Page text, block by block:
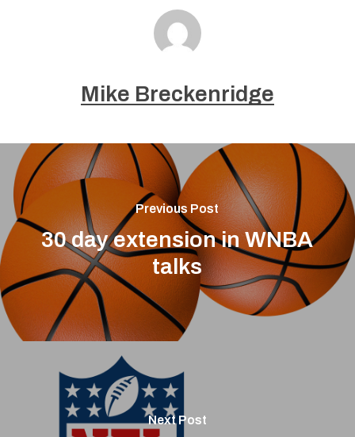
Mike Breckenridge
Previous Post
30 day extension in WNBA
talks
Next Post